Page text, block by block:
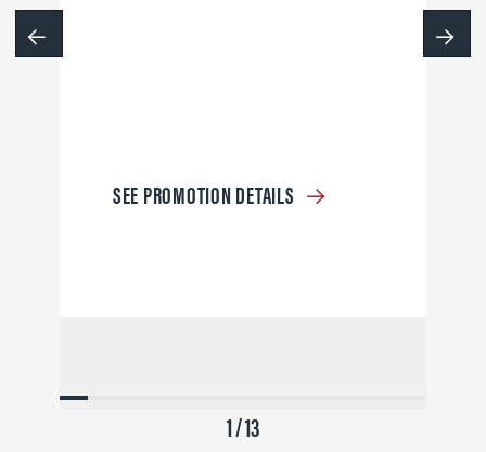
SEE PROMOTION DETAILS
1 / 13